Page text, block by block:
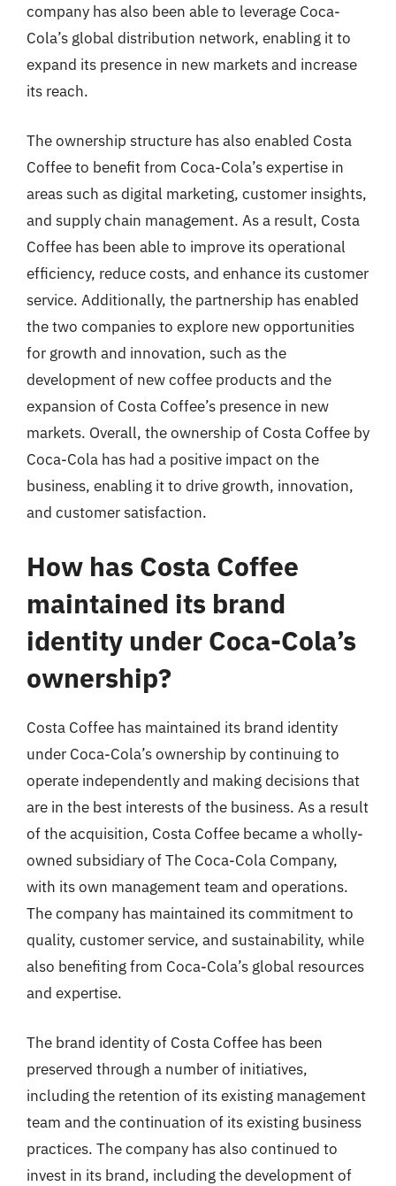
company has also been able to leverage Coca-
Cola’s global distribution network, enabling it to
expand its presence in new markets and increase
its reach.
The ownership structure has also enabled Costa
Coffee to benefit from Coca-Cola’s expertise in
areas such as digital marketing, customer insights,
and supply chain management. As a result, Costa
Coffee has been able to improve its operational
efficiency, reduce costs, and enhance its customer
service. Additionally, the partnership has enabled
the two companies to explore new opportunities
for growth and innovation, such as the
development of new coffee products and the
expansion of Costa Coffee’s presence in new
markets. Overall, the ownership of Costa Coffee by
Coca-Cola has had a positive impact on the
business, enabling it to drive growth, innovation,
and customer satisfaction.
How has Costa Coffee
maintained its brand
identity under Coca-Cola’s
ownership?
Costa Coffee has maintained its brand identity
under Coca-Cola’s ownership by continuing to
operate independently and making decisions that
are in the best interests of the business. As a result
of the acquisition, Costa Coffee became a wholly-
owned subsidiary of The Coca-Cola Company,
with its own management team and operations.
The company has maintained its commitment to
quality, customer service, and sustainability, while
also benefiting from Coca-Cola’s global resources
and expertise.
The brand identity of Costa Coffee has been
preserved through a number of initiatives,
including the retention of its existing management
team and the continuation of its existing business
practices. The company has also continued to
invest in its brand, including the development of